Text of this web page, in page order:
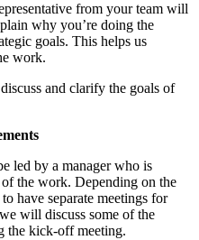
from your team will
why you’re doing the
goals. This helps us
work.
and clarify the goals of
led by a manager who is
the work. Depending on the
have separate meetings for
will discuss some of the
the kick-off meeting.